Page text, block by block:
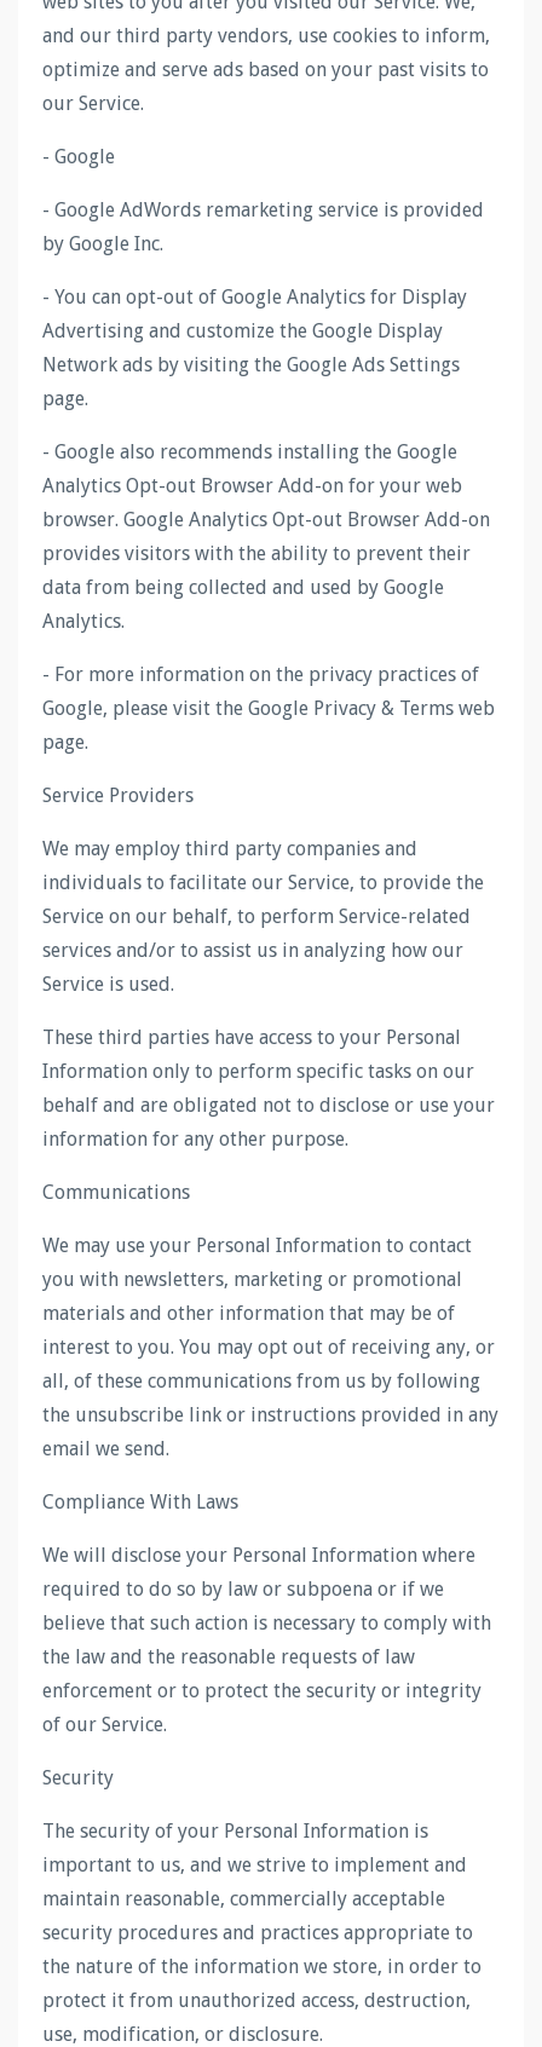
and our third party vendors, use cookies to inform,
optimize and serve ads based on your past visits to
our Service.
- Google
- Google AdWords remarketing service is provided
by Google Inc.
- You can opt-out of Google Analytics for Display
Advertising and customize the Google Display
Network ads by visiting the Google Ads Settings
page.
- Google also recommends installing the Google
Analytics Opt-out Browser Add-on for your web
browser. Google Analytics Opt-out Browser Add-on
provides visitors with the ability to prevent their
data from being collected and used by Google
Analytics.
- For more information on the privacy practices of
Google, please visit the Google Privacy & Terms web
page.
Service Providers
We may employ third party companies and
individuals to facilitate our Service, to provide the
Service on our behalf, to perform Service-related
services and/or to assist us in analyzing how our
Service is used.
These third parties have access to your Personal
Information only to perform specific tasks on our
behalf and are obligated not to disclose or use your
information for any other purpose.
Communications
We may use your Personal Information to contact
you with newsletters, marketing or promotional
materials and other information that may be of
interest to you. You may opt out of receiving any, or
all, of these communications from us by following
the unsubscribe link or instructions provided in any
email we send.
Compliance With Laws
We will disclose your Personal Information where
required to do so by law or subpoena or if we
believe that such action is necessary to comply with
the law and the reasonable requests of law
enforcement or to protect the security or integrity
of our Service.
Security
The security of your Personal Information is
important to us, and we strive to implement and
maintain reasonable, commercially acceptable
security procedures and practices appropriate to
the nature of the information we store, in order to
protect it from unauthorized access, destruction,
use, modification, or disclosure.